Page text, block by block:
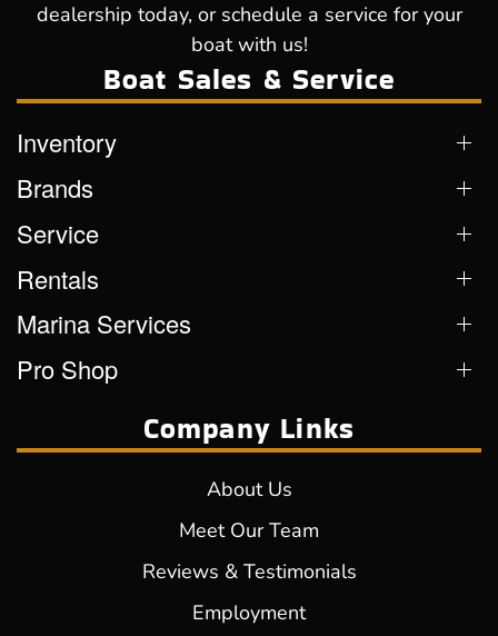
dealership today, or schedule a service for your
boat with us!
Boat Sales & Service
Inventory
Brands
Service
Rentals
Marina Services
Pro Shop
Company Links
About Us
Meet Our Team
Reviews & Testimonials
Employment